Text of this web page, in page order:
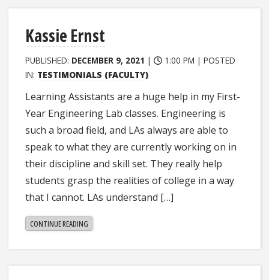
Kassie Ernst
PUBLISHED: DECEMBER 9, 2021 | 1:00 PM |POSTED
IN: TESTIMONIALS (FACULTY)
Learning Assistants are a huge help in my First-
Year Engineering Lab classes. Engineering is
such a broad field, and LAs always are able to
speak to what they are currently working on in
their discipline and skill set. They really help
students grasp the realities of college in a way
that I cannot. LAs understand […]
CONTINUE READING"KASSIE
ERNST"